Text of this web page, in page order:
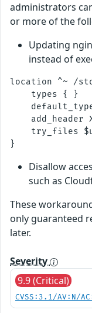
administrators
or more of the
Updating
instead of
location ^~ /
    types { }
add_header
try_files
Disallow
such as
These
only guaranteed
later.
Severity
9.9 (Critical)
CVSS:3.1/AV:N/